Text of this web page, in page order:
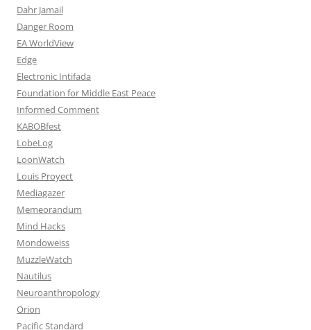
Dahr Jamail
Danger Room
EA WorldView
Edge
Electronic Intifada
Foundation for Middle East Peace
Informed Comment
KABOBfest
LobeLog
LoonWatch
Louis Proyect
Mediagazer
Memeorandum
Mind Hacks
Mondoweiss
MuzzleWatch
Nautilus
Neuroanthropology
Orion
Pacific Standard